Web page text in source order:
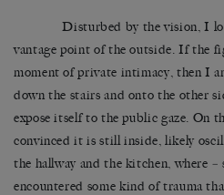
Disturbed by the vision, I
vantage point of the outside. If the
moment of private intimacy, then I
down the stairs and onto the other
expose itself to the public gaze. On
convinced it is still inside, likely
the hallway and the kitchen, where –
encountered some kind of trauma